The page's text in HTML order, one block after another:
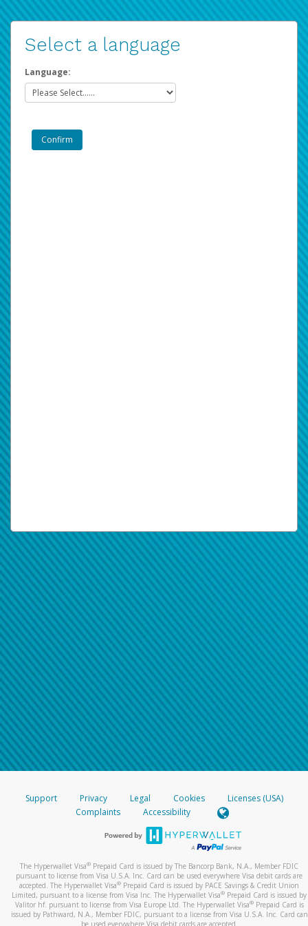
Select a language
Language:
Support Privacy Legal Cookies
Licenses (USA)
Complaints
Accessibility
The Hyperwallet Visa® Prepaid Card is issued by The Bancorp Bank, N.A., Member FDIC
pursuant to license from Visa U.S.A. Inc. Card can be used everywhere Visa debit cards are
accepted. The Hyperwallet Visa® Prepaid Card is issued by PACE Savings & Credit Union
Limited, pursuant to a license from Visa Inc. The Hyperwallet Visa® Prepaid Card is issued by
Valitor hf. pursuant to license from Visa Europe Ltd. The Hyperwallet Visa®Prepaid Card is
issued by Pathward, N.A., Member FDIC, pursuant to a license from Visa U.S.A. Inc. Card can
be used everywhere Visa debit cards are accepted.